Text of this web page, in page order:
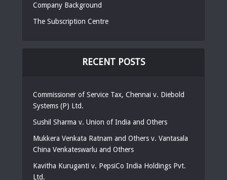
Company Background
The Subscription Centre
RECENT POSTS
Commissioner of Service Tax, Chennai v. Diebold
Systems (P) Ltd.
Sushil Sharma v. Union of India and Others
Mukkera Venkata Ratnam and Others v. Vantasala
China Venkateswarlu and Others
Kavitha Kuruganti v. PepsiCo India Holdings Pvt.
Ltd.